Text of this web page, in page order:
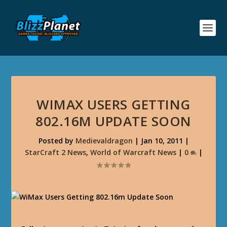
WIMAX USERS GETTING
802.16M UPDATE SOON
Posted by Medievaldragon | Jan 10, 2011 |
StarCraft 2 News, World of Warcraft News| 0 |